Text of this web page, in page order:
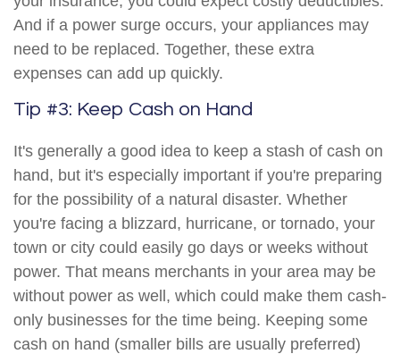
And if a power surge occurs, your appliances may
need to be replaced. Together, these extra
expenses can add up quickly.
Tip #3: Keep Cash on Hand
It's generally a good idea to keep a stash of cash on
hand, but it's especially important if you're preparing
for the possibility of a natural disaster. Whether
you're facing a blizzard, hurricane, or tornado, your
town or city could easily go days or weeks without
power. That means merchants in your area may be
without power as well, which could make them cash-
only businesses for the time being. Keeping some
cash on hand (smaller bills are usually preferred)